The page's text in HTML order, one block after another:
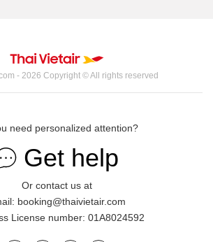
- 2026 Copyright © All rights reserved
need personalized attention?
Get help
Or contact us at
booking@thaivietair.com
License number: 01A8024592